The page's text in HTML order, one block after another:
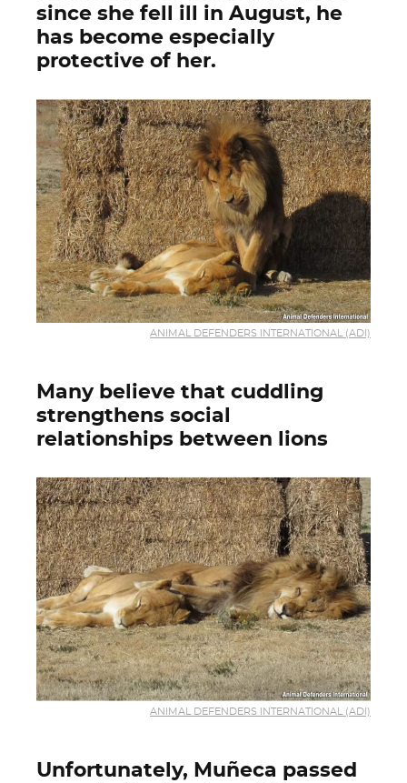
since she fell ill in August, he
has become especially
protective of her.
ANIMAL DEFENDERS INTERNATIONAL (ADI)
Many believe that cuddling
strengthens social
relationships between lions
ANIMAL DEFENDERS INTERNATIONAL (ADI)
Unfortunately, Muñeca passed